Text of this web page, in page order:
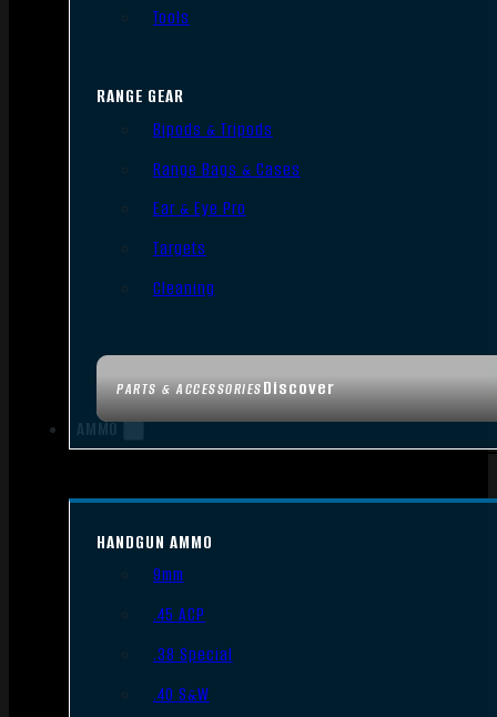
PARTS & ACCESSORIESDiscover
Tools
RANGE GEAR
Bipods & Tripods
Range Bags & Cases
Ear & Eye Pro
Targets
Cleaning
AMMO
HANDGUN AMMO
9mm
.45 ACP
.38 Special
.40 S&W